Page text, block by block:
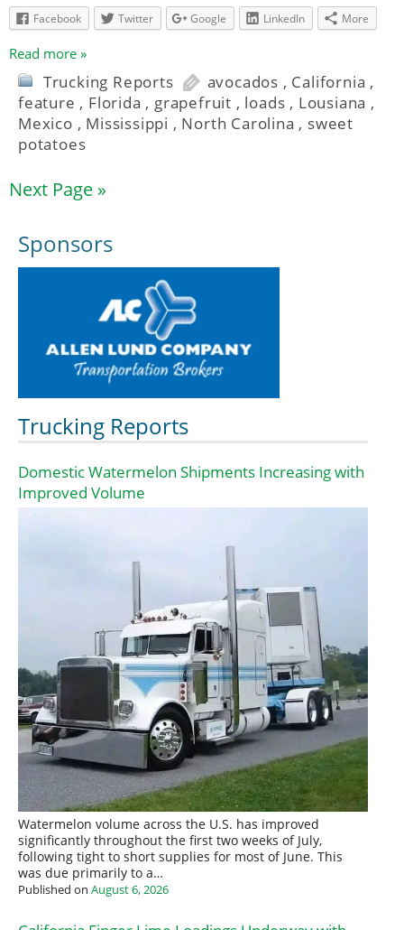
Facebook
Twitter Google LinkedIn More
Read more »
Trucking Reports avocados , California ,
feature , Florida , grapefruit , loads , Lousiana ,
Mexico , Mississippi , North Carolina , sweet
potatoes
Next Page »
Sponsors
Trucking Reports
Domestic Watermelon Shipments Increasing with
Improved Volume
Watermelon volume across the U.S. has improved
significantly throughout the first two weeks of July,
following tight to short supplies for most of June. This
was due primarily to a…
Published on August 6, 2026